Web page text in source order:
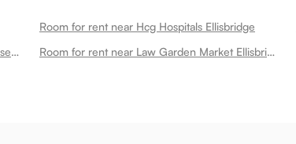
Room for rent near Hcg Hospitals Ellisbridge
Room for rent near Stavya Spine Hospital Research Institute Ellisbridge Room for rent near Law Garden Market Ellisbridge